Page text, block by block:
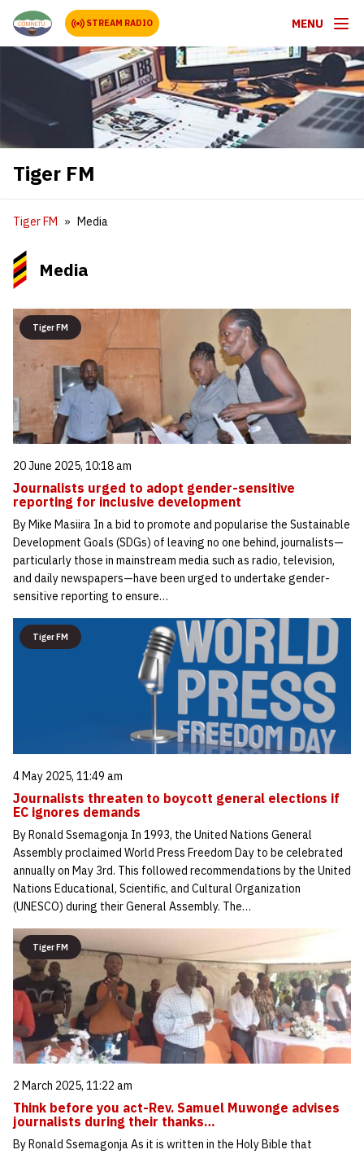
STREAM RADIO MENU
Tiger FM
Tiger FM Media
Media
Tiger FM
20 June 2025, 10:18 am
Journalists urged to adopt gender-sensitive
reporting for inclusive development
By Mike Masiira In a bid to promote and popularise the Sustainable
Development Goals (SDGs) of leaving no one behind, journalists—
particularly those in mainstream media such as radio, television,
and daily newspapers—have been urged to undertake gender-
sensitive reporting to ensure…
Tiger FM
4 May 2025, 11:49 am
Journalists threaten to boycott general elections if
EC ignores demands
By Ronald Ssemagonja In 1993, the United Nations General
Assembly proclaimed World Press Freedom Day to be celebrated
annually on May 3rd. This followed recommendations by the United
Nations Educational, Scientific, and Cultural Organization
(UNESCO) during their General Assembly. The…
Tiger FM
2 March 2025, 11:22 am
Think before you act-Rev. Samuel Muwonge advises
journalists during their thanks…
By Ronald Ssemagonja As it is written in the Holy Bible that